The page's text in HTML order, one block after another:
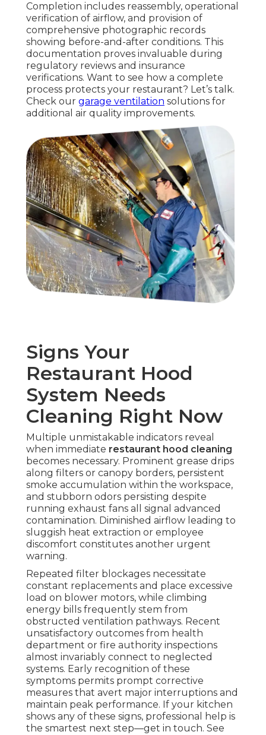
Completion includes reassembly, operational
verification of airflow, and provision of
comprehensive photographic records
showing before-and-after conditions. This
documentation proves invaluable during
regulatory reviews and insurance
verifications. Want to see how a complete
process protects your restaurant? Let’s talk.
Check our garage ventilation solutions for
additional air quality improvements.
Signs Your
Restaurant Hood
System Needs
Cleaning Right Now
Multiple unmistakable indicators reveal
when immediate restaurant hood cleaning
becomes necessary. Prominent grease drips
along filters or canopy borders, persistent
smoke accumulation within the workspace,
and stubborn odors persisting despite
running exhaust fans all signal advanced
contamination. Diminished airflow leading to
sluggish heat extraction or employee
discomfort constitutes another urgent
warning.
Repeated filter blockages necessitate
constant replacements and place excessive
load on blower motors, while climbing
energy bills frequently stem from
obstructed ventilation pathways. Recent
unsatisfactory outcomes from health
department or fire authority inspections
almost invariably connect to neglected
systems. Early recognition of these
symptoms permits prompt corrective
measures that avert major interruptions and
maintain peak performance. If your kitchen
shows any of these signs, professional help is
the smartest next step—get in touch. See